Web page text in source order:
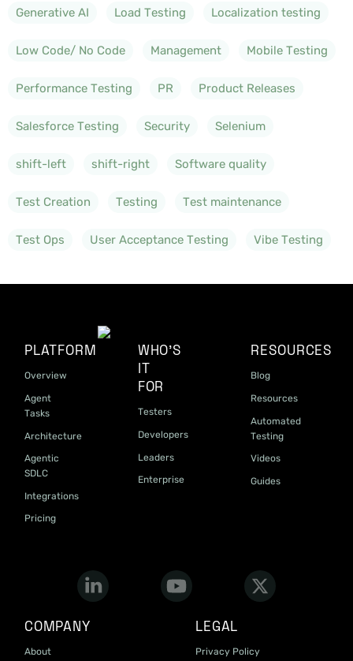
Generative AI Load Testing Localization testing
Low Code/ No Code Management Mobile Testing
Performance Testing PR Product Releases
Salesforce Testing Security Selenium
shift-left shift-right Software quality
Test Creation Testing Test maintenance
Test Ops User Acceptance Testing Vibe Testing
PLATFORM
Overview
Agent
Tasks
Architecture
Agentic
SDLC
Integrations
Pricing
WHO'S
IT
FOR
Testers
Developers
Leaders
Enterprise
RESOURCES
Blog
Resources
Automated
Testing
Videos
Guides
COMPANY
About
LEGAL
Privacy Policy